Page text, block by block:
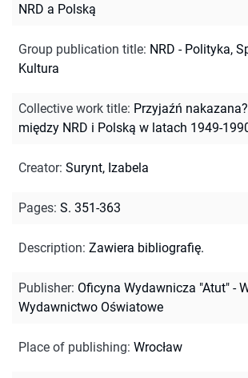
NRD a Polską
Group publication title: NRD - Polityka,
Kultura
Collective work title: Przyjaźń
między NRD i Polską w latach 1949-
Creator: Surynt, Izabela
Pages: S. 351-363
Description: Zawiera bibliografię.
Publisher: Oficyna Wydawnicza "Atut" -
Wydawnictwo Oświatowe
Place of publishing: Wrocław